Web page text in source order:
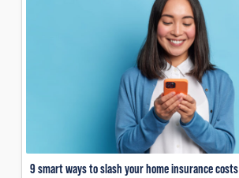
9 smart ways to slash your home insurance costs